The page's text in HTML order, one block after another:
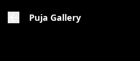
Puja Gallery